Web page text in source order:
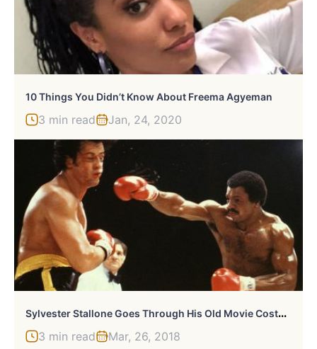
10 Things You Didn’t Know About Freema Agyeman
3 min read Jan, 24, 2020
S
Ylvester Stallone Goes Through His Old Movie Costumes And Props
3 min read Mar, 26, 2018